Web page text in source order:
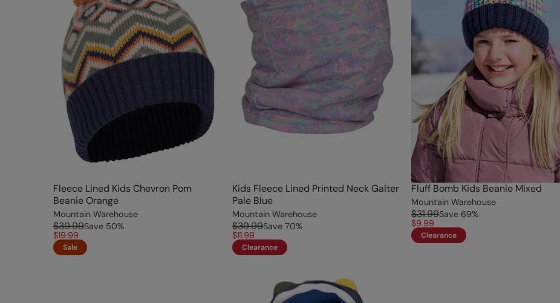
Fleece Lined Kids Chevron Pom
Beanie Orange
Mountain Warehouse
$39.99Save 50%
$19.99
Sale
Kids Fleece Lined Printed Neck Gaiter
Pale Blue
Mountain Warehouse
$39.99Save 70%
$11.99
Clearance
Fluff Bomb Kids Beanie Mixed
Mountain Warehouse
$31.99Save 69%
$9.99
Clearance